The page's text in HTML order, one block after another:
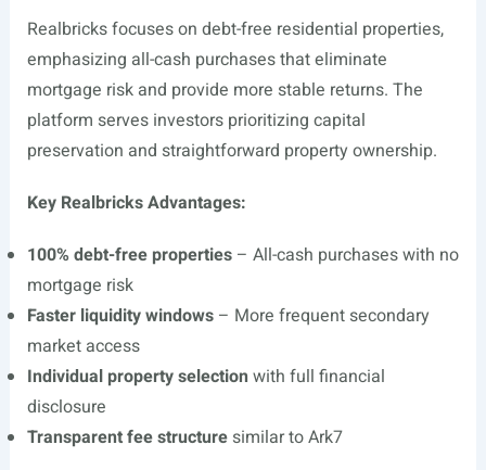
Realbricks focuses on debt-free residential properties,
emphasizing all-cash purchases that eliminate
mortgage risk and provide more stable returns. The
platform serves investors prioritizing capital
preservation and straightforward property ownership.
Key Realbricks Advantages:
100% debt-free properties– All-cash purchases with no
mortgage risk
Faster liquidity windows– More frequent secondary
market access
Individual property selection with full financial
disclosure
Transparent fee structuresimilar to Ark7